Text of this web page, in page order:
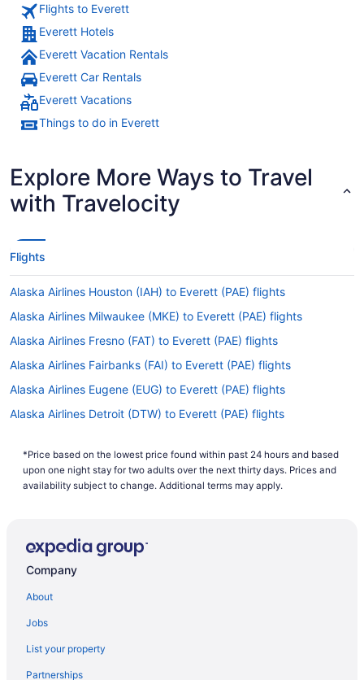
Flights to Everett
Everett Hotels
Everett Vacation Rentals
Everett Car Rentals
Everett Vacations
Things to do in Everett
Explore More Ways to Travel
with Travelocity
Flights
Alaska Airlines Houston (IAH) to Everett (PAE) flights
Alaska Airlines Milwaukee (MKE) to Everett (PAE) flights
Alaska Airlines Fresno (FAT) to Everett (PAE) flights
Alaska Airlines Fairbanks (FAI) to Everett (PAE) flights
Alaska Airlines Eugene (EUG) to Everett (PAE) flights
Alaska Airlines Detroit (DTW) to Everett (PAE) flights
Alaska Airlines Denver (DEN) to Everett (PAE) flights
Alaska Airlines Dallas (DFW) to Everett (PAE) flights
Alaska Airlines Bellingham (BLI) to Everett (PAE) flights
Alaska Airlines Austin (AUS) to Everett (PAE) flights
Alaska Airlines Fargo (FAR) to Everett (PAE) flights
*Price based on the lowest price found within past 24 hours and based
upon one night stay for two adults over the next thirty days. Prices and
availability subject to change. Additional terms may apply.
Company
About
Jobs
List your property
Partnerships